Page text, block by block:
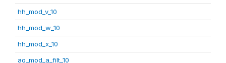
hh_mod_v_10
hh_mod_w_10
hh_mod_x_10
ag_mod_a_filt_10